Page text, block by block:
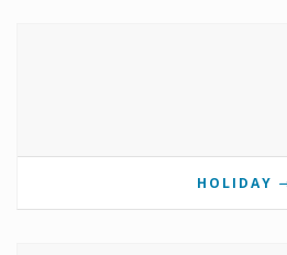
HOLIDAY